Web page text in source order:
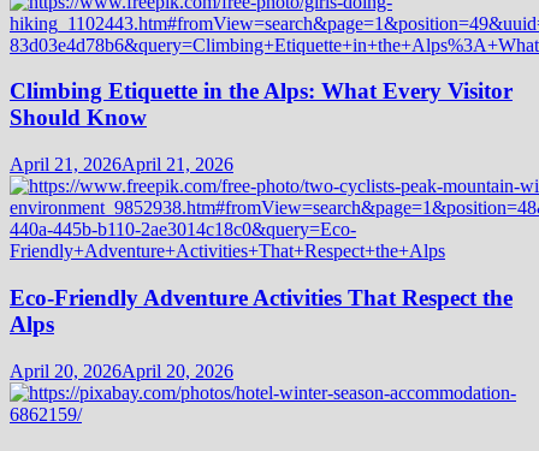
Climbing Etiquette in the Alps: What Every Visitor
Should Know
April 21, 2026April 21, 2026
Eco-Friendly Adventure Activities That Respect the
Alps
April 20, 2026April 20, 2026